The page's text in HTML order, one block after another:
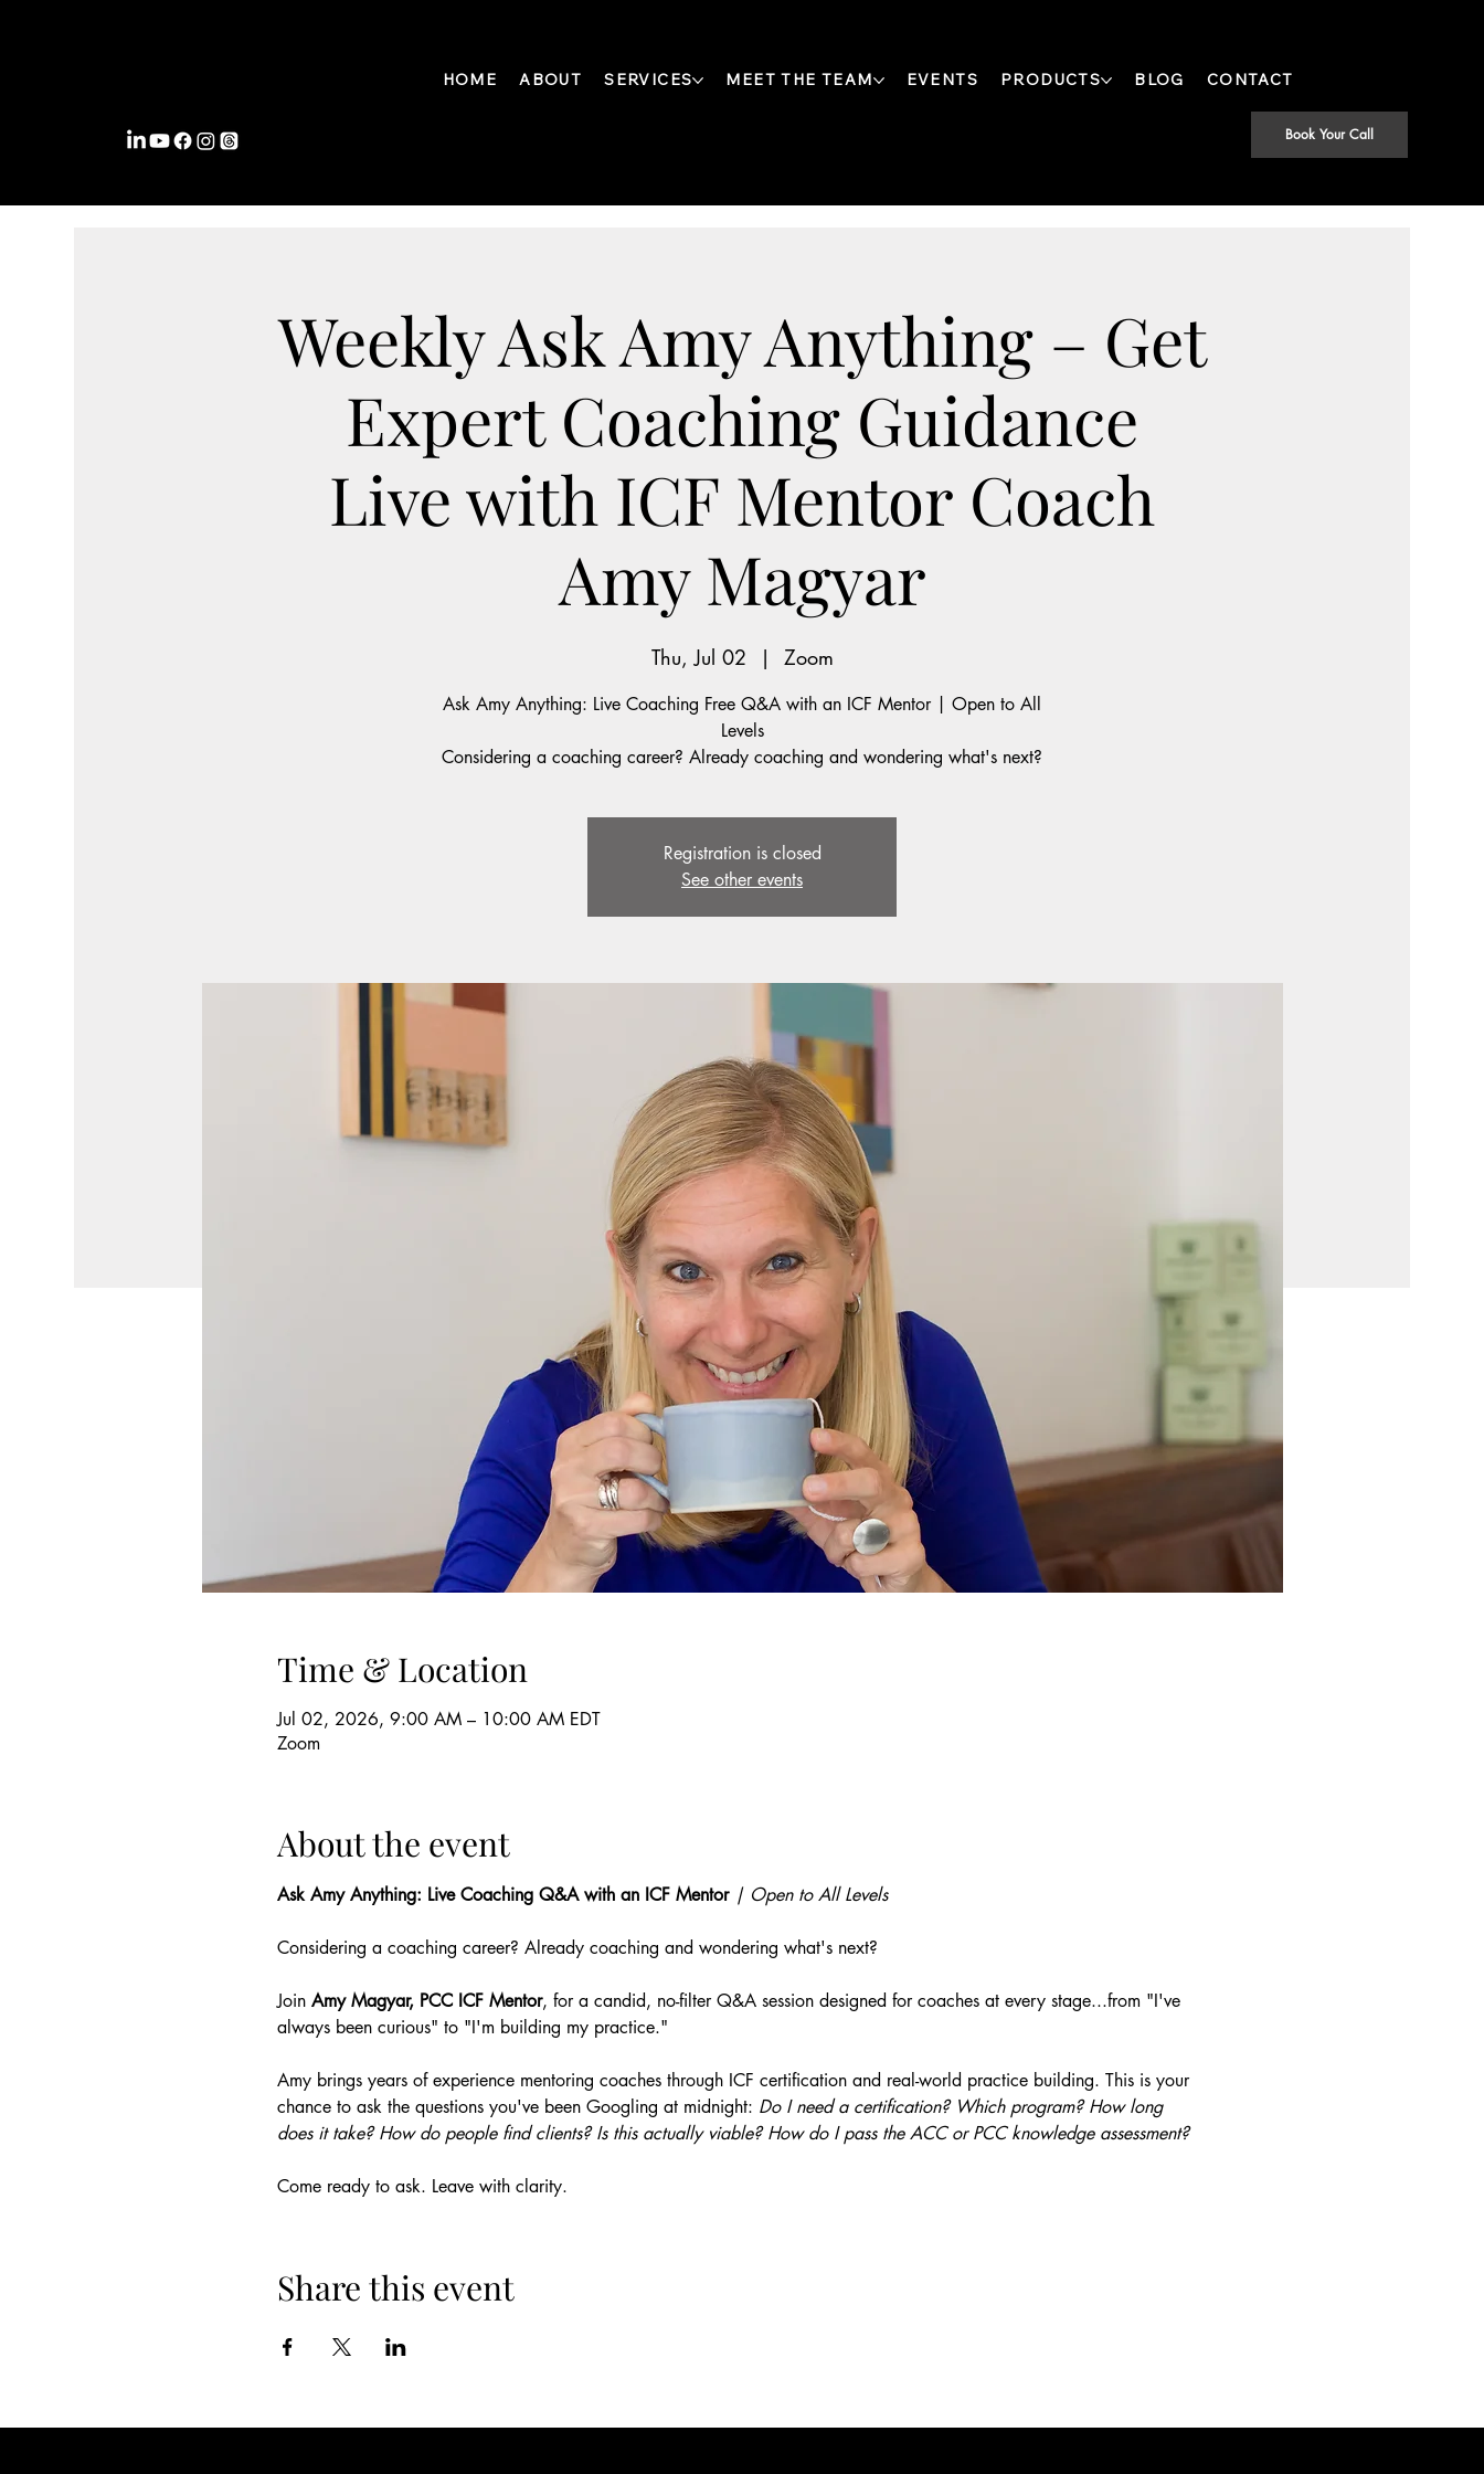
HOME ABOUT SERVICES MEET THE TEAM EVENTS PRODUCTS BLOG CONTACT
Book Your Call
Weekly Ask Amy Anything – Get
Expert Coaching Guidance
Live with ICF Mentor Coach
Amy Magyar
Thu, Jul 02
  |
Zoom
Ask Amy Anything: Live Coaching Free Q&A with an ICF Mentor | Open to All
Levels
Considering a coaching career? Already coaching and wondering what's next?
Registration is closed
See other events
Time & Location
Jul 02, 2026, 9:00 AM – 10:00 AM EDT
Zoom
About the event
Ask Amy Anything: Live Coaching Q&A with an ICF Mentor | Open to All Levels
Considering a coaching career? Already coaching and wondering what's next?
Join Amy Magyar, PCC ICF Mentor, for a candid, no-filter Q&A session designed for coaches at every stage...from "I've
always been curious" to "I'm building my practice."
Amy brings years of experience mentoring coaches through ICF certification and real-world practice building. This is your
chance to ask the questions you've been Googling at midnight: Do I need a certification? Which program? How long
does it take? How do people find clients? Is this actually viable? How do I pass the ACC or PCC knowledge assessment?
Come ready to ask. Leave with clarity.
Share this event